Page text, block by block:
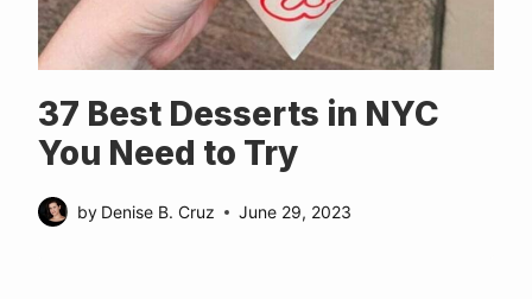
37 Best Desserts in NYC
You Need to Try
by Denise B. Cruz June 29, 2023